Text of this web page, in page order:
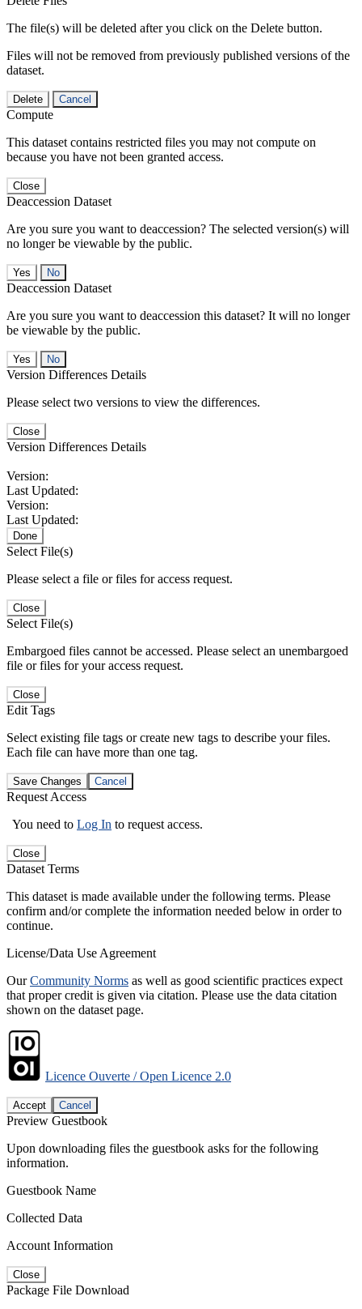
The file(s) will be deleted after you click on the Delete button.
Files will not be removed from previously published versions of the
dataset.
Delete Cancel
Compute
This dataset contains restricted files you may not compute on
because you have not been granted access.
Close
Deaccession Dataset
Are you sure you want to deaccession? The selected version(s) will
no longer be viewable by the public.
No
Deaccession Dataset
Are you sure you want to deaccession this dataset? It will no longer
be viewable by the public.
No
Version Differences Details
Please select two versions to view the differences.
Close
Version Differences Details
Version:
Last Updated:
Version:
Last Updated:
Done
Select File(s)
Please select a file or files for access request.
Close
Select File(s)
Embargoed files cannot be accessed. Please select an unembargoed
file or files for your access request.
Close
Edit Tags
Select existing file tags or create new tags to describe your files.
Each file can have more than one tag.
Save Changes Cancel
Request Access
You need to Log In to request access.
Close
Dataset Terms
This dataset is made available under the following terms. Please
confirm and/or complete the information needed below in order to
continue.
License/Data Use Agreement
OurCommunity Norms as well as good scientific practices expect
that proper credit is given via citation. Please use the data citation
shown on the dataset page.
Licence Ouverte / Open Licence 2.0
Accept Cancel
Preview Guestbook
Upon downloading files the guestbook asks for the following
information.
Guestbook Name
Collected Data
Account Information
Close
Package File Download